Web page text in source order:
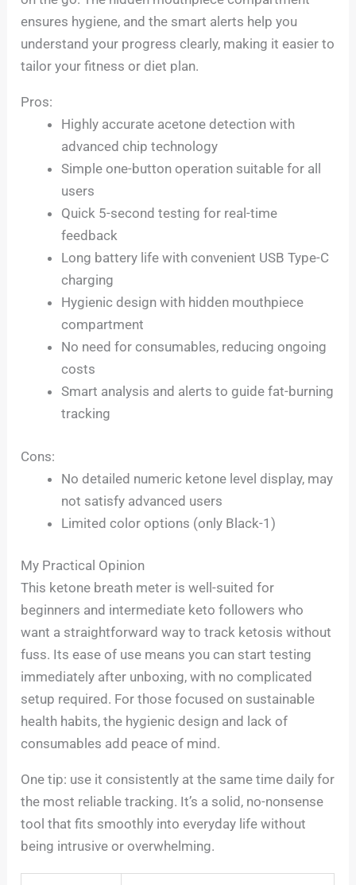
ensures hygiene, and the smart alerts help you
understand your progress clearly, making it easier to
tailor your fitness or diet plan.
Pros:
Highly accurate acetone detection with
advanced chip technology
Simple one-button operation suitable for all
users
Quick 5-second testing for real-time
feedback
Long battery life with convenient USB Type-C
charging
Hygienic design with hidden mouthpiece
compartment
No need for consumables, reducing ongoing
costs
Smart analysis and alerts to guide fat-burning
tracking
Cons:
No detailed numeric ketone level display, may
not satisfy advanced users
Limited color options (only Black-1)
My Practical Opinion
This ketone breath meter is well-suited for
beginners and intermediate keto followers who
want a straightforward way to track ketosis without
fuss. Its ease of use means you can start testing
immediately after unboxing, with no complicated
setup required. For those focused on sustainable
health habits, the hygienic design and lack of
consumables add peace of mind.
One tip: use it consistently at the same time daily for
the most reliable tracking. It’s a solid, no-nonsense
tool that fits smoothly into everyday life without
being intrusive or overwhelming.